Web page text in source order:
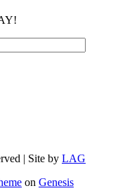
| Site by LAG
on Genesis